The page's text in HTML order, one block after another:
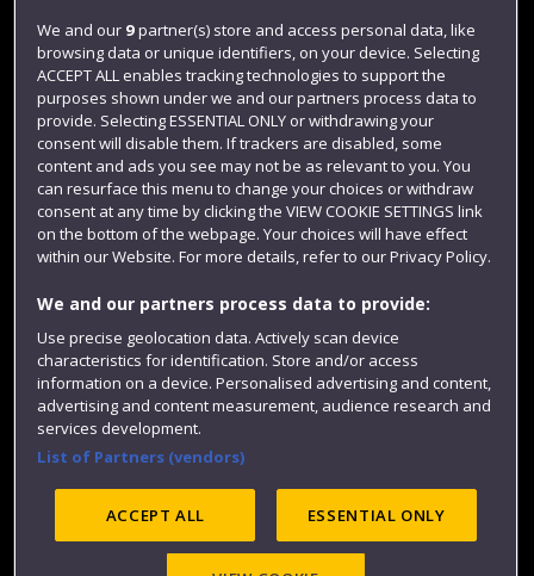
Login
Term dates
Colleges and schools
Website feedback
Accessibility Privacy
We and our 9partner(s) store and access personal data, like
browsing data or unique identifiers, on your device. Selecting
ACCEPT ALL enables tracking technologies to support the
purposes shown under we and our partners process data to
provide. Selecting ESSENTIAL ONLY or withdrawing your
consent will disable them. If trackers are disabled, some
content and ads you see may not be as relevant to you. You
can resurface this menu to change your choices or withdraw
consent at any time by clicking the VIEW COOKIE SETTINGS link
on the bottom of the webpage. Your choices will have effect
within our Website. For more details, refer to our Privacy Policy.
We and our partners process data to provide:
Use precise geolocation data. Actively scan device
characteristics for identification. Store and/or access
information on a device. Personalised advertising and content,
advertising and content measurement, audience research and
services development.
List of Partners (vendors)
ACCEPT ALL ESSENTIAL ONLY